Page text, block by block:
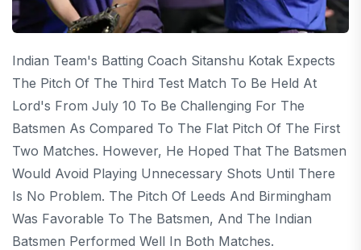
Indian Team's Batting Coach Sitanshu Kotak Expects
The Pitch Of The Third Test Match To Be Held At
Lord's From July 10 To Be Challenging For The
Batsmen As Compared To The Flat Pitch Of The First
Two Matches. However, He Hoped That The Batsmen
Would Avoid Playing Unnecessary Shots Until There
Is No Problem. The Pitch Of Leeds And Birmingham
Was Favorable To The Batsmen, And The Indian
Batsmen Performed Well In Both Matches.